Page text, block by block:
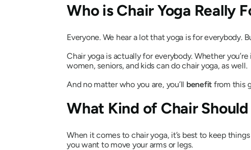
Who is Chair Yoga Really
Everyone. We hear a lot that yoga is for
Chair yoga is actually for everybody. Whether
women, seniors, and kids can do chair yoga, as well.
And no matter who you are, you’ll benefit from this
What Kind of Chair Should
When it comes to chair yoga, it’s best to keep
you want to move your arms or legs.